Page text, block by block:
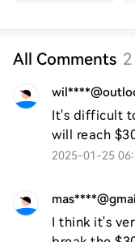
All Comments 2
It's difficult
will reach
2025-01-25
I think it's